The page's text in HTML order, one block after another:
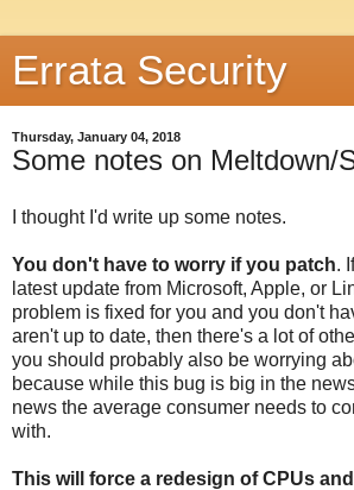
Errata Security
Thursday, January 04, 2018
Some notes on Meltdown/
I thought I'd write up some notes.
You don't have to worry if you patch.
latest update from Microsoft, Apple, or
problem is fixed for you and you don't
aren't up to date, then there's a lot of
you should probably also be worrying
because while this bug is big in the
news the average consumer needs to
with.
This will force a redesign of CPUs